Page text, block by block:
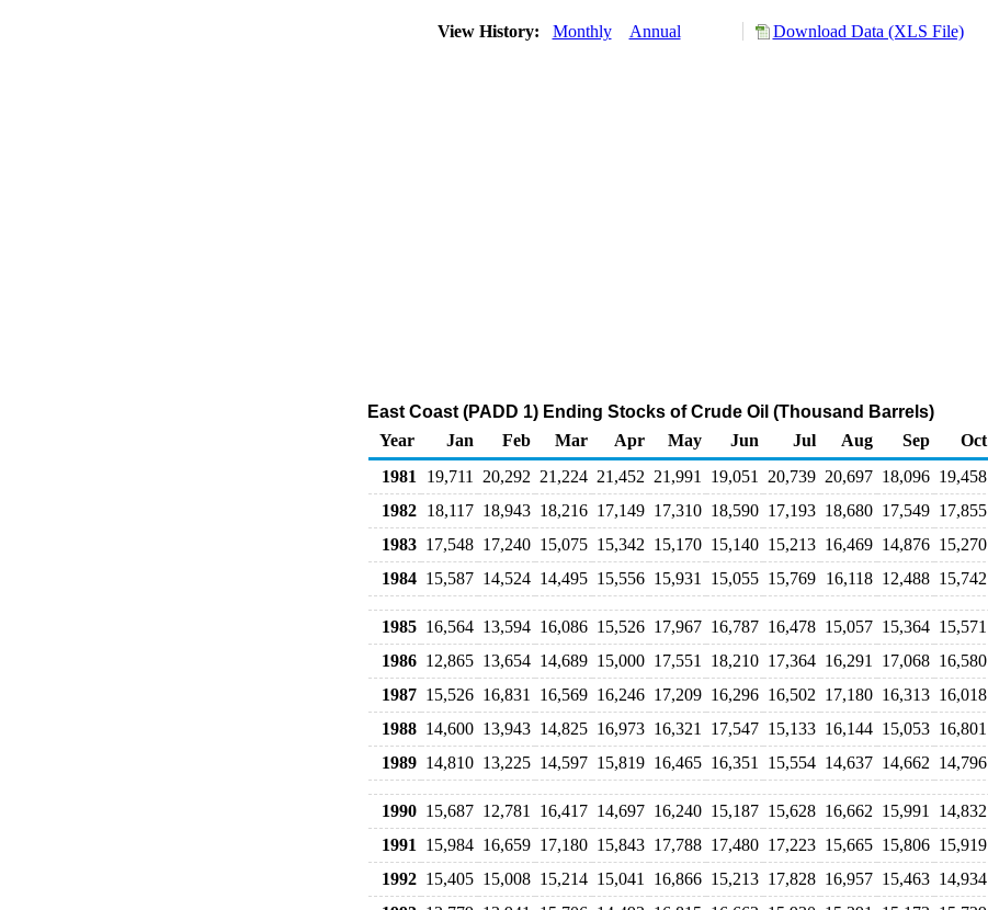
View History: Monthly Annual Download Data (XLS File)
East Coast (PADD 1) Ending Stocks of Crude Oil (Thousand Barrels)
Year
Jan Feb Mar Apr May Jun Jul Aug Sep Oct
1981
19,711 20,292 21,224 21,452 21,991 19,051 20,739 20,697 18,096 19,458
1982 18,117 18,943 18,216 17,149 17,310 18,590 17,193 18,680 17,549 17,855
1983 17,548 17,240 15,075 15,342 15,170 15,140 15,213 16,469 14,876 15,270
1984 15,587 14,524 14,495 15,556 15,931 15,055 15,769 16,118 12,488 15,742
1985 16,564 13,594 16,086 15,526 17,967 16,787 16,478 15,057 15,364 15,571
1986 12,865 13,654 14,689 15,000 17,551 18,210 17,364 16,291 17,068 16,580
1987 15,526 16,831 16,569 16,246 17,209 16,296 16,502 17,180 16,313 16,018
1988 14,600 13,943 14,825 16,973 16,321 17,547 15,133 16,144 15,053 16,801
1989 14,810 13,225 14,597 15,819 16,465 16,351 15,554 14,637 14,662 14,796
1990 15,687 12,781 16,417 14,697 16,240 15,187 15,628 16,662 15,991 14,832
1991
15,984 16,659 17,180 15,843 17,788 17,480 17,223 15,665 15,806 15,919
1992 15,405 15,008 15,214 15,041 16,866 15,213 17,828 16,957 15,463 14,934